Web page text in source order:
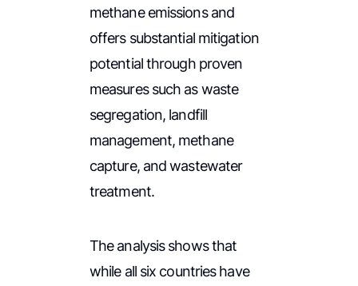
methane emissions and
offers substantial mitigation
potential through proven
measures such as waste
segregation, landfill
management, methane
capture, and wastewater
treatment.
The analysis shows that
while all six countries have